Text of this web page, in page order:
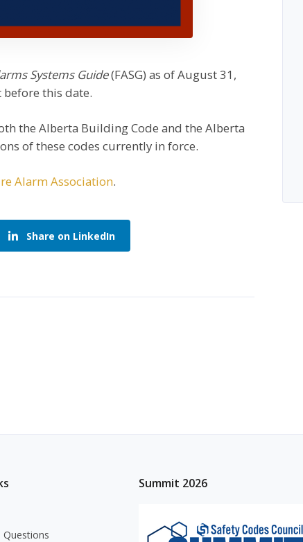
Systems Guide(FASG) as of August 31,
before this date.
the Alberta Building Code and the Alberta
of these codes currently in force.
Alarm Association.
Share on LinkedIn
Questions
Summit 2026